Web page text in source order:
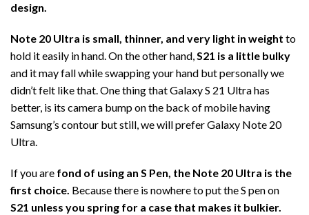
design.
Note 20 Ultra is small, thinner, and very light in weight to
hold it easily in hand. On the other hand,S21 is a little bulky
and it may fall while swapping your hand but personally we
didn’t felt like that. One thing that Galaxy S 21 Ultra has
better, is its camera bump on the back of mobile having
Samsung’s contour but still, we will prefer Galaxy Note 20
Ultra.
If you are fond of using an S Pen, the Note 20 Ultra is the
first choice. Because there is nowhere to put the S pen on
S21 unless you spring for a case that makes it bulkier.